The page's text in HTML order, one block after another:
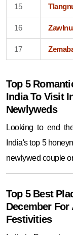
15
16
17
Top 5
India To Visit
Newlyweds
Looking to end
India's top 5
newlywed couple
Top 5 Best
December
Festivities